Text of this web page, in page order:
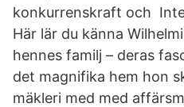
konkurrenskraft och​
Här lär du känna
hennes familj – deras
det magnifika hem hon
mäkleri med med